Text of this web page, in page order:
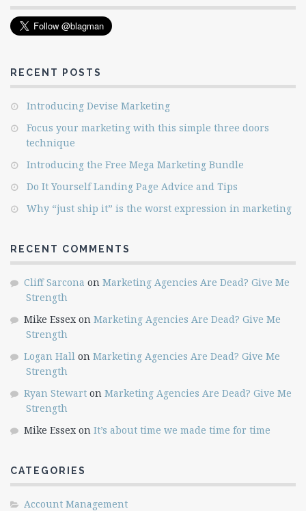
RECENT POSTS
Introducing Devise Marketing
Focus your marketing with this simple three doors
technique
Introducing the Free Mega Marketing Bundle
Do It Yourself Landing Page Advice and Tips
Why “just ship it” is the worst expression in marketing
RECENT COMMENTS
Cliff Sarcona on Marketing Agencies Are Dead? Give Me
Strength
Mike Essex on Marketing Agencies Are Dead? Give Me
Strength
Logan Hall on Marketing Agencies Are Dead? Give Me
Strength
Ryan Stewart on Marketing Agencies Are Dead? Give Me
Strength
Mike Essex on It’s about time we made time for time
CATEGORIES
Account Management